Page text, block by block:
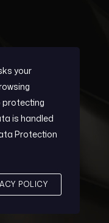
And
your
protecting
is handled
Protection
POLICY